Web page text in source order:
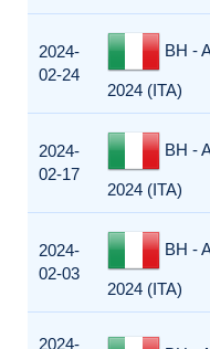
2024-
02-24
BH -
2024 (ITA)
2024-
02-17
BH -
2024 (ITA)
2024-
02-03
BH -
2024 (ITA)
2024-